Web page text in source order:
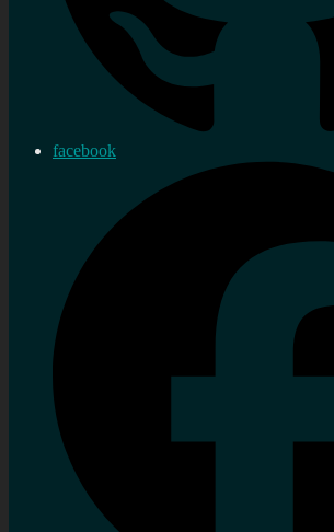
facebook